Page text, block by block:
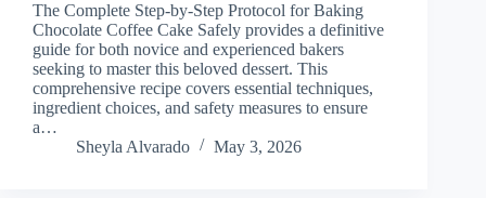
The Complete Step-by-Step Protocol for Baking
Chocolate Coffee Cake Safely provides a definitive
guide for both novice and experienced bakers
seeking to master this beloved dessert. This
comprehensive recipe covers essential techniques,
ingredient choices, and safety measures to ensure
a…
Sheyla Alvarado
May 3, 2026